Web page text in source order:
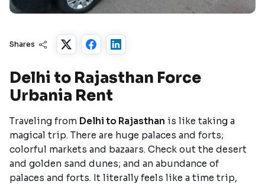
Shares
Delhi to Rajasthan Force
Urbania Rent
Traveling from Delhi to Rajasthan is like taking a
magical trip. There are huge palaces and forts;
colorful markets and bazaars. Check out the desert
and golden sand dunes; and an abundance of
palaces and forts. It literally feels like a time trip,